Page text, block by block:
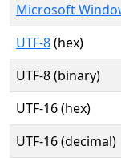
Microsoft
UTF-8(hex)
UTF-8 (binary)
UTF-16 (hex)
UTF-16 (decimal)